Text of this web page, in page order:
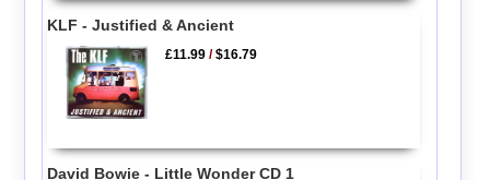
KLF - Justified & Ancient
£11.99 /$16.79
David Bowie - Little Wonder CD 1